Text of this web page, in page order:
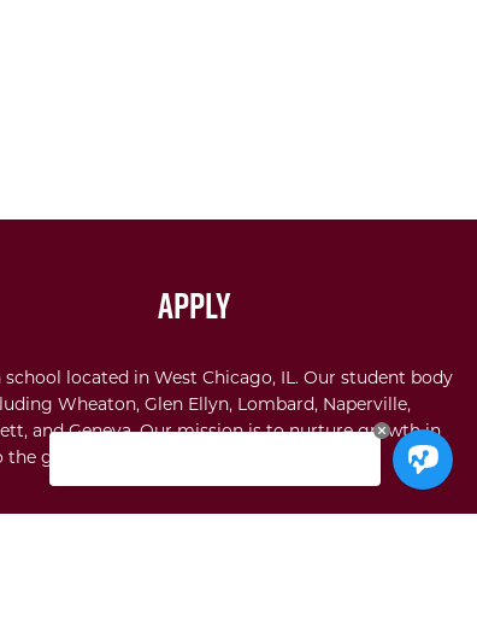
Apply
located in West Chicago, IL. Our student body
Wheaton, Glen Ellyn, Lombard, Naperville,
and Geneva. Our mission is to nurture growth in
glory of God.